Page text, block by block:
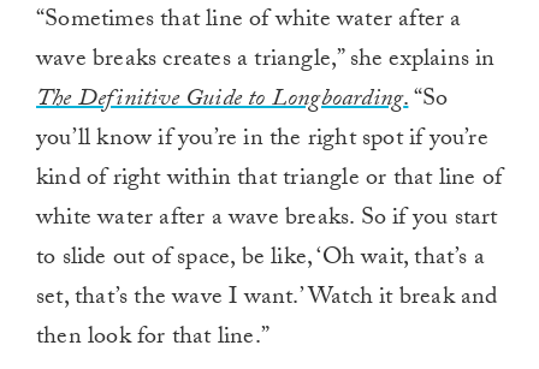
“Sometimes that line of white water after a
wave breaks creates a triangle,” she explains in
The Definitive Guide to Longboarding.“So
you’ll know if you’re in the right spot if you’re
kind of right within that triangle or that line of
white water after a wave breaks. So if you start
to slide out of space, be like, ‘Oh wait, that’s a
set, that’s the wave I want.’ Watch it break and
then look for that line.”